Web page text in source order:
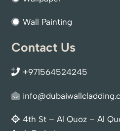
Wall Painting
Contact Us
+971564524245
4th St – Al Quoz – Al